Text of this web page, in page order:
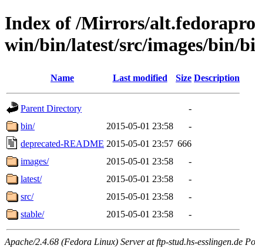
Index of /Mirrors/
win/bin/latest/src/images/bin/
Name Last modified Size Description
Parent Directory
-
bin/
2015-05-01 23:58
-
deprecated-README 2015-05-01 23:57 666
images/
2015-05-01 23:58
-
latest/
2015-05-01 23:58
-
src/
2015-05-01 23:58
-
stable/
2015-05-01 23:58 -
Apache/2.4.68 (Fedora Linux) Server at ftp-stud.hs-esslingen.de